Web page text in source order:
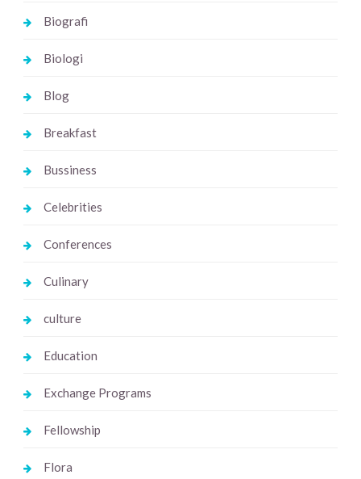
Biografi
Biologi
Blog
Breakfast
Bussiness
Celebrities
Conferences
Culinary
culture
Education
Exchange Programs
Fellowship
Flora